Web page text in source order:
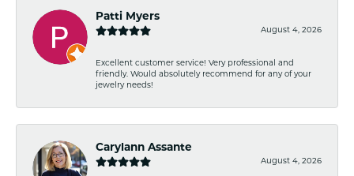
Patti Myers
August 4, 2026
Excellent customer service! Very professional and
friendly. Would absolutely recommend for any of your
jewelry needs!
Carylann Assante
August 4, 2026